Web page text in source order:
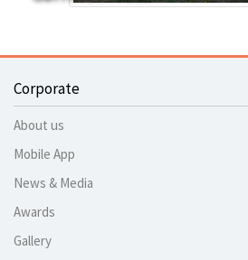
Corporate
About us
Mobile App
News & Media
Awards
Gallery